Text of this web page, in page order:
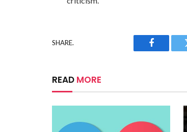
SHARE.
Facebook
READ MORE